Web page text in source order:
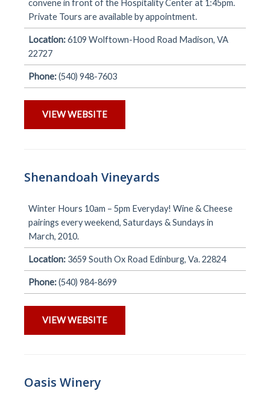
convene in front of the Hospitality Center at 1:45pm.
Private Tours are available by appointment.
Location:6109 Wolftown-Hood Road Madison, VA
22727
Phone:(540) 948-7603
VIEW WEBSITE
Shenandoah Vineyards
Winter Hours 10am – 5pm Everyday! Wine & Cheese
pairings every weekend, Saturdays & Sundays in
March, 2010.
Location: 3659 South Ox Road Edinburg, Va. 22824
Phone:(540) 984-8699
VIEW WEBSITE
Oasis Winery